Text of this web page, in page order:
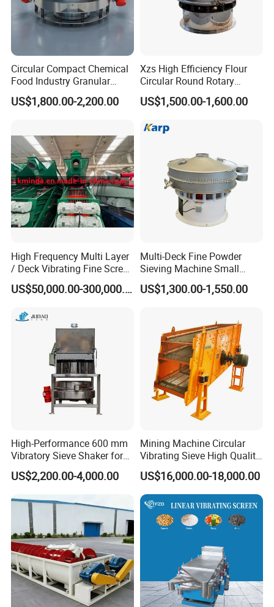
Circular Compact Chemical
Food Industry Granular
Explosives Flour Starch
Laundry Detergent Washing
US$1,800.00-2,200.00
Xzs High Efficiency Flour
Circular Round Rotary
Vibrating Sieve
US$1,500.00-1,600.00
High Frequency Multi Layer
/ Deck Vibrating Fine Screen
for Mining Industry
US$50,000.00-300,000.00
Multi-Deck Fine Powder
Sieving Machine Small
Particle Round Vibrating
Screen
US$1,300.00-1,550.00
High-Performance 600 mm
Vibratory Sieve Shaker for
Powder Separation
US$2,200.00-4,000.00
Mining Machine Circular
Vibrating Sieve High Quality
Grizzly Vibrating Screen
US$16,000.00-18,000.00